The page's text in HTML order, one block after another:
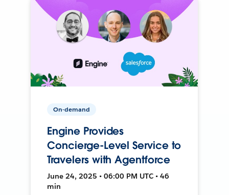
On-demand
Engine Provides
Concierge-Level Service to
Travelers with Agentforce
June 24, 2025 • 06:00 PM UTC • 46
min